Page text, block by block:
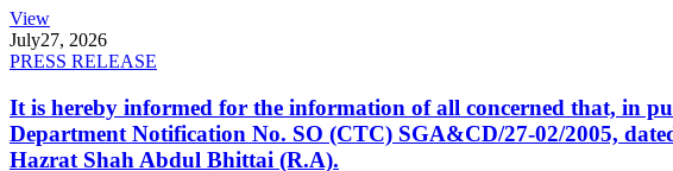
View
July27, 2026
PRESS RELEASE
It is hereby informed for the information of all concerned that, in
Department Notification No. SO (CTC) SGA&CD/27-02/2005,
Hazrat Shah Abdul Bhittai (R.A).